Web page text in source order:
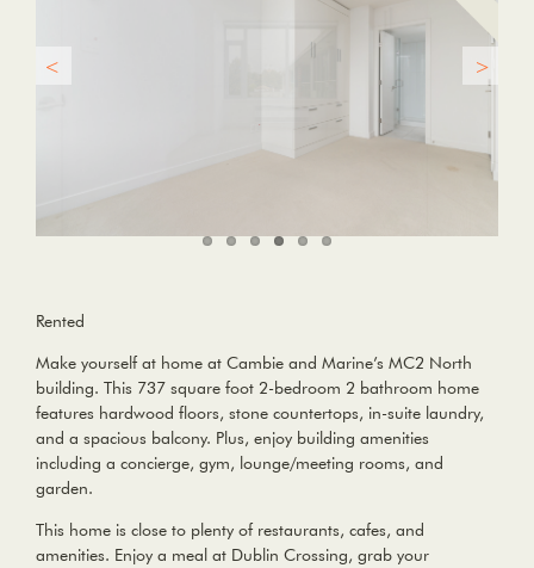
Rented
Make yourself at home at Cambie and Marine’s MC2 North
building. This 737 square foot 2-bedroom 2 bathroom home
features hardwood floors, stone countertops, in-suite laundry,
and a spacious balcony. Plus, enjoy building amenities
including a concierge, gym, lounge/meeting rooms, and
garden.
This home is close to plenty of restaurants, cafes, and
amenities. Enjoy a meal at Dublin Crossing, grab your